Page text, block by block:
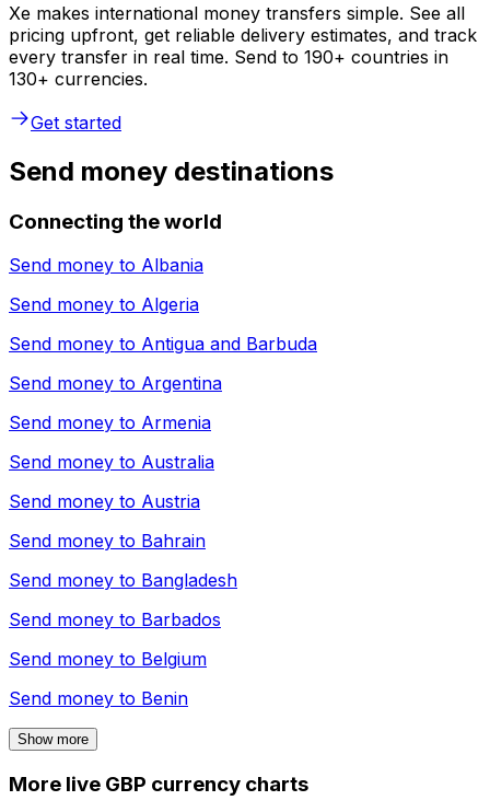
Xe makes international money transfers simple. See all
pricing upfront, get reliable delivery estimates, and track
every transfer in real time. Send to 190+ countries in
130+ currencies.
Get started
Send money destinations
Connecting the world
Send money to Albania
Send money to Algeria
Send money to Antigua and Barbuda
Send money to Argentina
Send money to Armenia
Send money to Australia
Send money to Austria
Send money to Bahrain
Send money to Bangladesh
Send money to Barbados
Send money to Belgium
Send money to Benin
Show more
More live GBP currency charts